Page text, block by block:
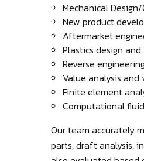
Mechanical Design/
New product
Aftermarket
Plastics design and
Reverse
Value analysis and
Finite element
Computational
Our team accurately
parts, draft analysis,